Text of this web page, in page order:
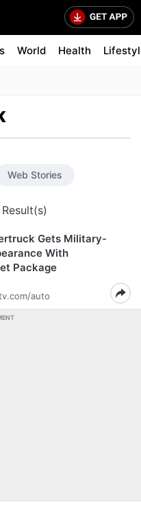
World Health
Web Stories
Gets Military-
With
Package
auto